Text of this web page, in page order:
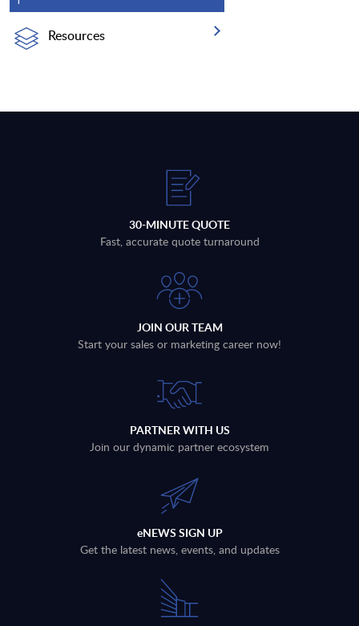
Resources
30-MINUTE QUOTE
Fast, accurate quote turnaround
JOIN OUR TEAM
Start your sales or marketing career now!
PARTNER WITH US
Join our dynamic partner ecosystem
eNEWS SIGN UP
Get the latest news, events, and updates